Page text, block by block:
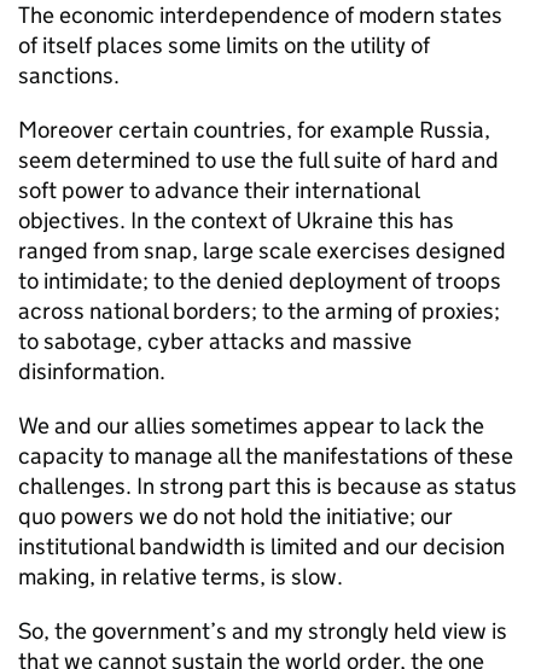
The economic interdependence of modern states
of itself places some limits on the utility of
sanctions.
Moreover certain countries, for example Russia,
seem determined to use the full suite of hard and
soft power to advance their international
objectives. In the context of Ukraine this has
ranged from snap, large scale exercises designed
to intimidate; to the denied deployment of troops
across national borders; to the arming of proxies;
to sabotage, cyber attacks and massive
disinformation.
We and our allies sometimes appear to lack the
capacity to manage all the manifestations of these
challenges. In strong part this is because as status
quo powers we do not hold the initiative; our
institutional bandwidth is limited and our decision
making, in relative terms, is slow.
So, the government’s and my strongly held view is
that we cannot sustain the world order, the one